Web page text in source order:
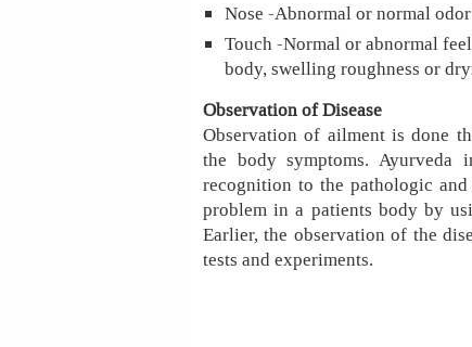
Nose -Abnormal or normal
Touch -Normal or abnormal
body, swelling roughness or
Observation of Disease
Observation of ailment is done
the body symptoms. Ayurveda
recognition to the pathologic
problem in a patients body by
Earlier, the observation of the
tests and experiments.